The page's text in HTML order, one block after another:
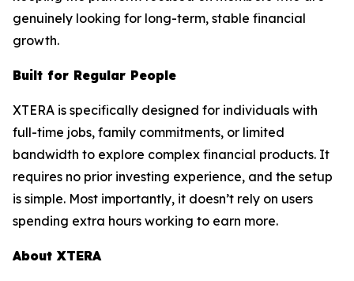
genuinely looking for long-term, stable financial
growth.
Built for Regular People
XTERA is specifically designed for individuals with
full-time jobs, family commitments, or limited
bandwidth to explore complex financial products. It
requires no prior investing experience, and the setup
is simple. Most importantly, it doesn’t rely on users
spending extra hours working to earn more.
About XTERA